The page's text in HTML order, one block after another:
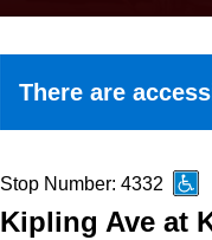
arrow
keys
There are
Stop Number: 4332
Kipling Ave at